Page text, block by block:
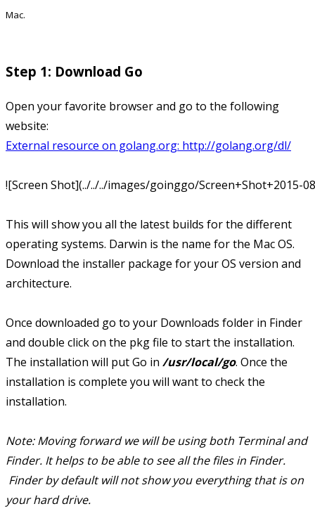
Mac.
Step 1: Download Go
Open your favorite browser and go to the following
website:
External resource on golang.org: http://golang.org/dl/
![Screen Shot](../../../images/goinggo/Screen+Shot+2015-
This will show you all the latest builds for the different
operating systems. Darwin is the name for the Mac OS.
Download the installer package for your OS version and
architecture.
Once downloaded go to your Downloads folder in Finder
and double click on the pkg file to start the installation.
The installation will put Go in /usr/local/go. Once the
installation is complete you will want to check the
installation.
Note: Moving forward we will be using both Terminal and
Finder. It helps to be able to see all the files in Finder.
Finder by default will not show you everything that is on
your hard drive.